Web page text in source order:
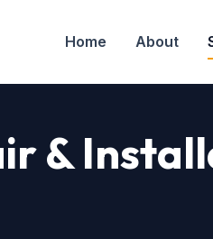
Home About
&